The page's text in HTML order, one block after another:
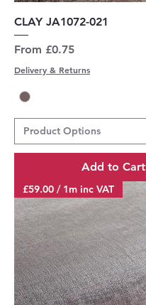
CLAY JA1072-021
From £0.75
Sale Price
Delivery & Returns
Add to Cart
£59.00 / 1m inc VAT